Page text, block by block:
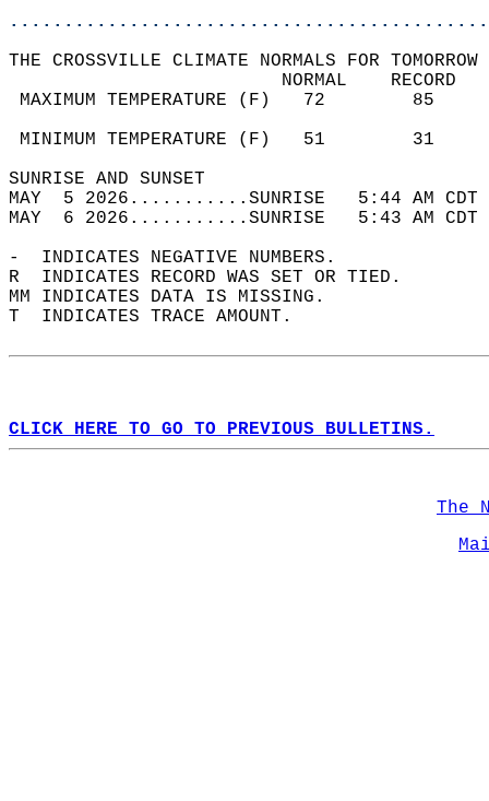
THE CROSSVILLE CLIMATE NORMALS FOR
MAXIMUM TEMPERATURE
MINIMUM TEMPERATURE
SUNRISE
MAY  5 2026...........SUNRISE   5:44 AM
MAY  6 2026...........SUNRISE   5:43 AM
-  INDICATES NEGATIVE NUMBERS.
R  INDICATES RECORD WAS SET OR TIED.
MM INDICATES DATA IS MISSING.
T  INDICATES TRACE AMOUNT.
CLICK HERE TO GO TO PREVIOUS BULLETINS.
The